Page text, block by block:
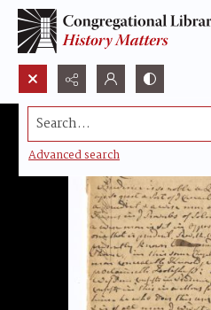
Search...
Advanced search